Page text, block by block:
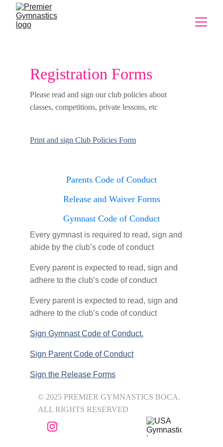
Registration Forms
Please read and sign our club policies about
classes, competitions, private lessons, etc
Parents Code of Conduct
Every gymnast is required to read, sign and
abide by the club’s code of conduct
Print and sign Club Policies Form
Gymnast Code of Conduct
Sign Gymnast Code of Conduct.
Every parent is expected to read, sign and
adhere to the club’s code of conduct
Sign Parent Code of Conduct
Release and Waiver Forms
Every parent is expected to read, sign and
adhere to the club’s code of conduct
Sign the Release Forms
© 2025 PREMIER GYMNASTICS BOCA.
ALL RIGHTS RESERVED